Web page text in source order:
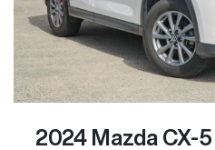
2024 Mazda CX-